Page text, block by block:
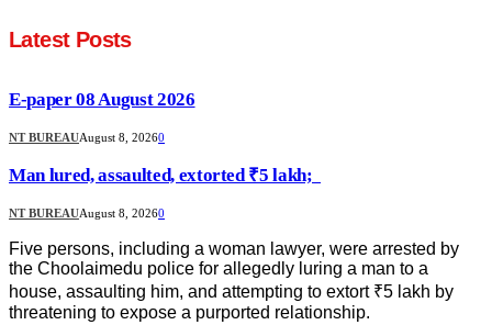
Latest Posts
E-paper 08 August 2026
NT BUREAUAugust 8, 20260
Man lured, assaulted, extorted ₹5 lakh;
NT BUREAUAugust 8, 20260
Five persons, including a woman lawyer, were arrested by
the Choolaimedu police for allegedly luring a man to a
house, assaulting him, and attempting to extort ₹5 lakh by
threatening to expose a purported relationship.